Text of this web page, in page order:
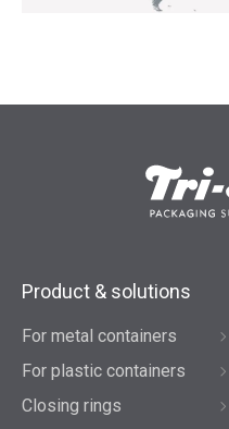
Product & solutions
For metal containers
For plastic containers
Closing rings